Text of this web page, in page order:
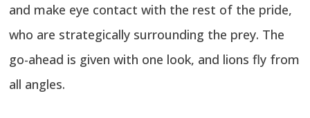
and make eye contact with the rest of the pride,
who are strategically surrounding the prey. The
go-ahead is given with one look, and lions fly from
all angles.